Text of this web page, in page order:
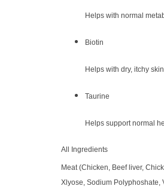
Helps with normal
Biotin
Helps with dry, itchy
Taurine
Helps support normal
All Ingredients
Meat (Chicken, Beef liver,
Xlyose, Sodium Polyphoshate,